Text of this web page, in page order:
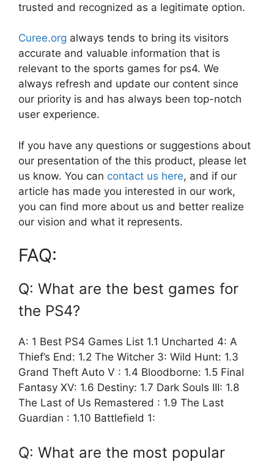
trusted and recognized as a legitimate option.
Curee.org always tends to bring its visitors
accurate and valuable information that is
relevant to the sports games for ps4. We
always refresh and update our content since
our priority is and has always been top-notch
user experience.
If you have any questions or suggestions about
our presentation of the this product, please let
us know. You can contact us here, and if our
article has made you interested in our work,
you can find more about us and better realize
our vision and what it represents.
FAQ:
Q: What are the best games for
the PS4?
A: 1 Best PS4 Games List 1.1 Uncharted 4: A
Thief’s End: 1.2 The Witcher 3: Wild Hunt: 1.3
Grand Theft Auto V : 1.4 Bloodborne: 1.5 Final
Fantasy XV: 1.6 Destiny: 1.7 Dark Souls III: 1.8
The Last of Us Remastered : 1.9 The Last
Guardian : 1.10 Battlefield 1:
Q: What are the most popular